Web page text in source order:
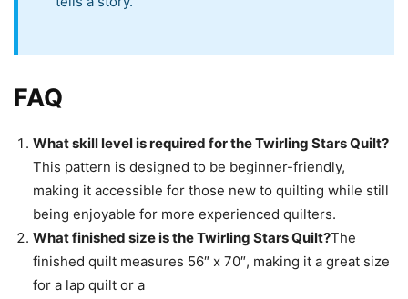
FAQ
What skill level is required for the Twirling Stars Quilt?
This pattern is designed to be beginner-friendly,
making it accessible for those new to quilting while still
being enjoyable for more experienced quilters.
What finished size is the Twirling Stars Quilt?The
finished quilt measures 56″ x 70″, making it a great size
for a lap quilt or a